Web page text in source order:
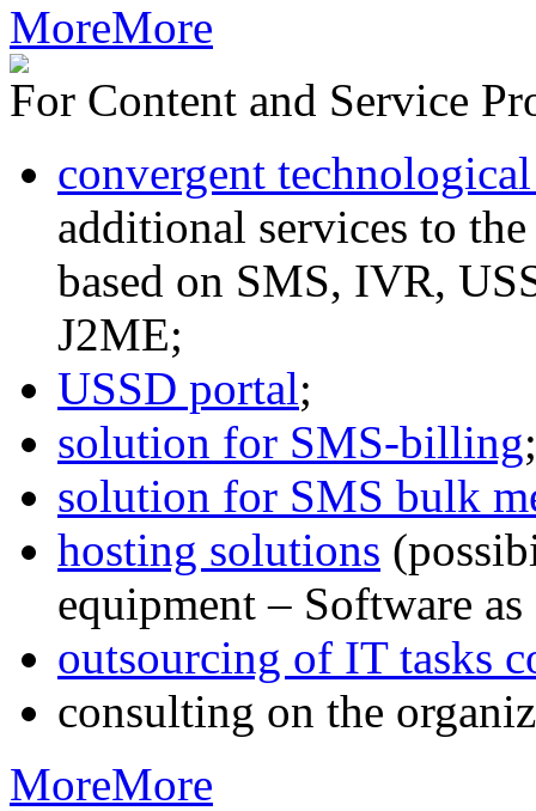
MoreMore
For Content and Service
convergent
additional services to
based on SMS, IVR,
J2ME;
USSD portal;
solution for SMS-billing;
solution for SMS bulk
hosting solutions
equipment – Software as
outsourcing of IT tasks
consulting on the
MoreMore